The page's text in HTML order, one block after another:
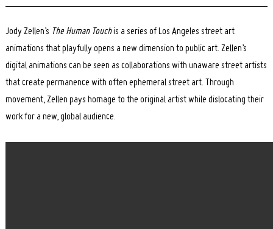
Jody Zellen’s The Human Touchis a series of Los Angeles street art
animations that playfully opens a new dimension to public art. Zellen’s
digital animations can be seen as collaborations with unaware street artists
that create permanence with often ephemeral street art. Through
movement, Zellen pays homage to the original artist while dislocating their
work for a new, global audience.